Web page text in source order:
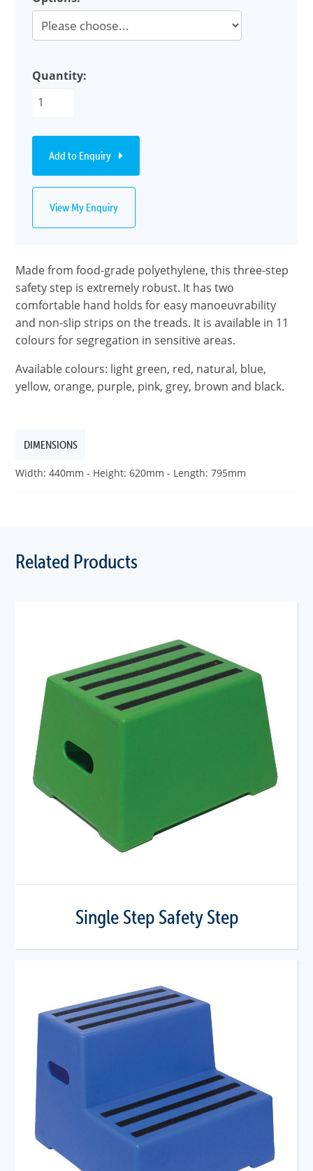
Quantity:
Add to Enquiry
View My Enquiry
Made from food-grade polyethylene, this three-step
safety step is extremely robust. It has two
comfortable hand holds for easy manoeuvrability
and non-slip strips on the treads. It is available in 11
colours for segregation in sensitive areas.
Available colours: light green, red, natural, blue,
yellow, orange, purple, pink, grey, brown and black.
DIMENSIONS
Width: 440mm - Height: 620mm - Length: 795mm
Related Products
Single Step Safety Step